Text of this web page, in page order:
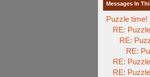
Messages In
Puzzle time!
RE:
RE:
RE:
RE:
RE: